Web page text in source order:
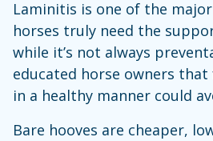
Laminitis is one of the
horses truly need the
while it’s not always
educated horse owners
in a healthy manner could
Bare hooves are cheaper,